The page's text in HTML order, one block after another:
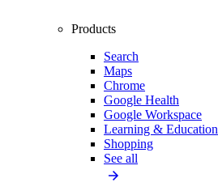
Products
Search
Maps
Chrome
Google Health
Google Workspace
Learning & Education
Shopping
See all